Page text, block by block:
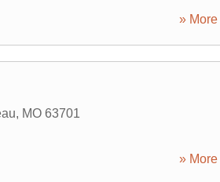
» More
, MO 63701
» More